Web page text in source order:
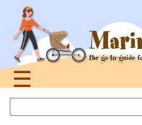
navigation
☰
this